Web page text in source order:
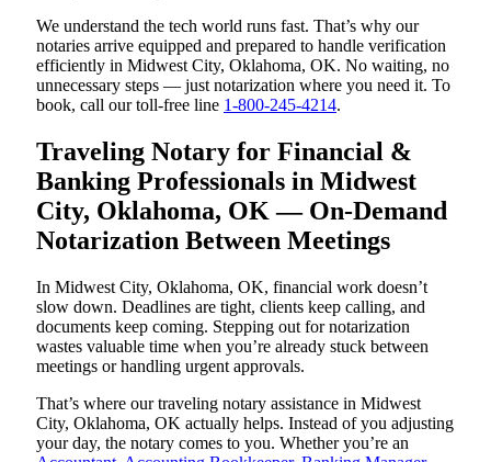
We understand the tech world runs fast. That’s why our
notaries arrive equipped and prepared to handle verification
efficiently in Midwest City, Oklahoma, OK. No waiting, no
unnecessary steps — just notarization where you need it. To
book, call our toll-free line 1-800-245-4214.
Traveling Notary for Financial &
Banking Professionals in Midwest
City, Oklahoma, OK — On-Demand
Notarization Between Meetings
In Midwest City, Oklahoma, OK, financial work doesn’t
slow down. Deadlines are tight, clients keep calling, and
documents keep coming. Stepping out for notarization
wastes valuable time when you’re already stuck between
meetings or handling urgent approvals.
That’s where our traveling notary assistance in Midwest
City, Oklahoma, OK actually helps. Instead of you adjusting
your day, the notary comes to you. Whether you’re an